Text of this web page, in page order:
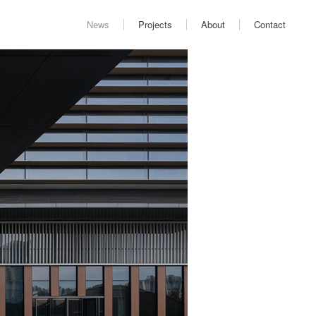
News Projects About Contact